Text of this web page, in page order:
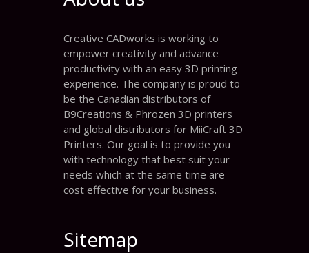
Creative CADworks is working to
empower creativity and advance
productivity with an easy 3D printing
experience. The company is proud to
be the Canadian distributors of
B9Creations & Phrozen 3D printers
and global distributors for MiiCraft 3D
Printers. Our goal is to provide you
with technology that best suit your
needs which at the same time are
cost effective for your business.
Sitemap